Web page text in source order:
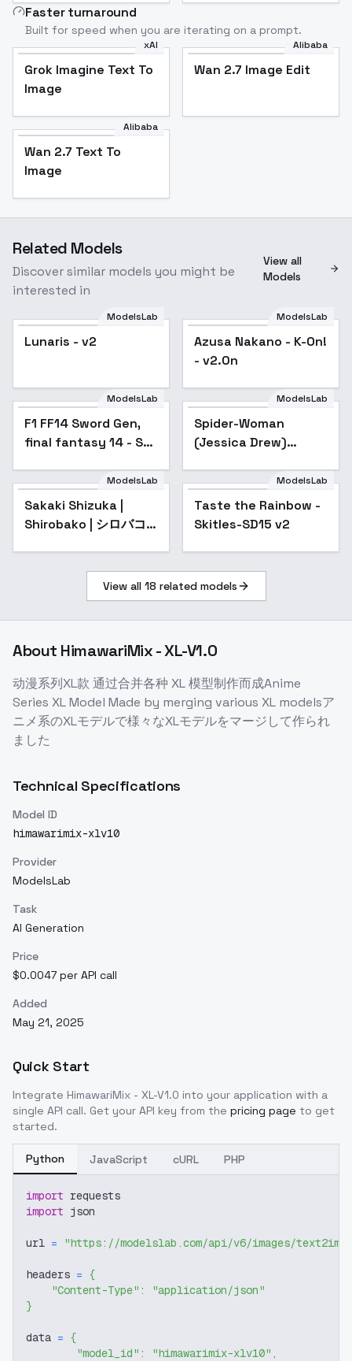
Faster turnaround
Built for speed when you are iterating on a prompt.
xAI
Grok Imagine Text To
Image
Alibaba
Wan 2.7 Image Edit
Alibaba
Wan 2.7 Text To
Image
Related Models
Discover similar models you might be
interested in
View all
Models
ModelsLab
Lunaris - v2 Popular
ModelsLab
Azusa Nakano - K-On!
- v2.0n
ModelsLab
F1 FF14 Sword Gen,
final fantasy 14 - SD1
ModelsLab
Spider-Woman
(Jessica Drew)
ModelsLab
Sakaki Shizuka |
Shirobako | シロバコ -
ModelsLab
Taste the Rainbow -
Skitles-SD15 v2
View all 18 related models
About HimawariMix - XL-V1.0
动漫系列XL款 通过合并各种 XL 模型制作而成Anime
Series XL Model Made by merging various XL modelsア
ニメ系のXLモデルで様々なXLモデルをマージして作られ
ました
Technical Specifications
Model ID
himawarimix-xlv10
Provider
ModelsLab
Task
AI Generation
Price
$0.0047 per API call
Added
May 21, 2025
Quick Start
Integrate HimawariMix - XL-V1.0 into your application with a
single API call. Get your API key from the pricing page to get
started.
Python JavaScript cURL PHP
import requests
import json
url = "https://modelslab.com/api/v6/images/text2img"
headers = {
"Content-Type" :
"application/json"
}
data = {
"model_id" : "himawarimix-xlv10" ,